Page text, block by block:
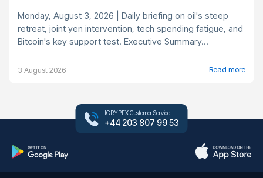
Monday, August 3, 2026 | Daily briefing on oil's steep
retreat, joint yen intervention, tech spending fatigue, and
Bitcoin's key support test. Executive Summary...
3 August 2026 Read more
ICRYPEX Customer Service
+44 203 807 99 53